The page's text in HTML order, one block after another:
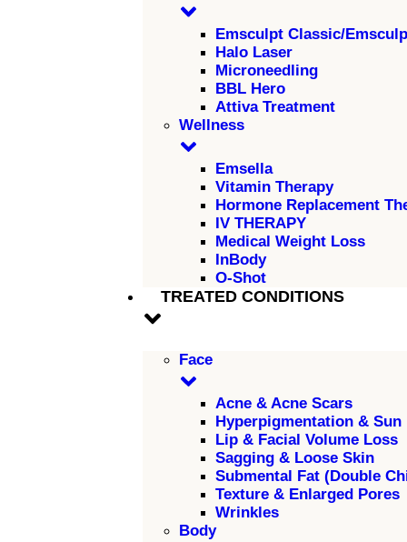
Emsculpt Classic/
Halo Laser
Microneedling
BBL Hero
Attiva Treatment
Wellness
Emsella
Vitamin Therapy
Hormone Replacement
IV THERAPY
Medical Weight Loss
InBody
O-Shot
TREATED CONDITIONS
Face
Acne & Acne Scars
Hyperpigmentation & Sun
Lip & Facial Volume Loss
Sagging & Loose Skin
Submental Fat (Double
Texture & Enlarged Pores
Wrinkles
Body